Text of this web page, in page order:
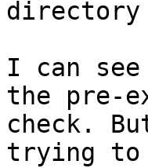
directory
I can
the pre-
check.
trying